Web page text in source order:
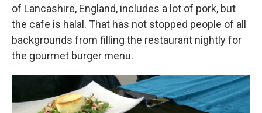
of Lancashire, England, includes a lot of pork, but
the cafe is halal. That has not stopped people of all
backgrounds from filling the restaurant nightly for
the gourmet burger menu.